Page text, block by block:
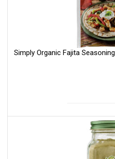
Simply Organic Fajita Seasoning